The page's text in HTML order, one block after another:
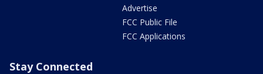
Advertise
FCC Public File
FCC Applications
Stay Connected